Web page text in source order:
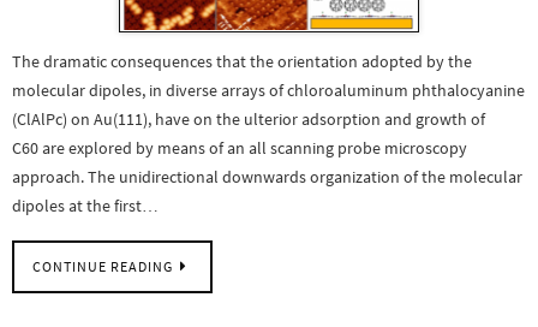
The dramatic consequences that the orientation adopted by the
molecular dipoles, in diverse arrays of chloroaluminum phthalocyanine
(ClAlPc) on Au(111), have on the ulterior adsorption and growth of
C60 are explored by means of an all scanning probe microscopy
approach. The unidirectional downwards organization of the molecular
dipoles at the first…
CONTINUE READING